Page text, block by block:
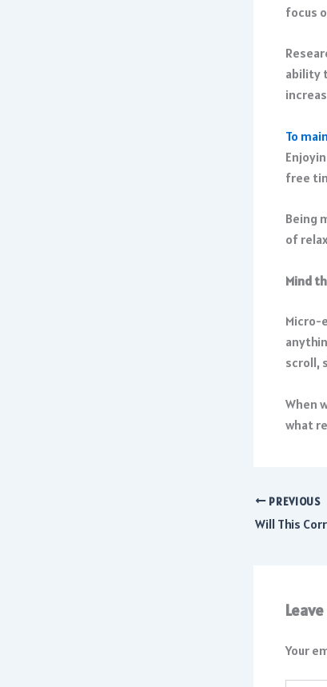
focus
ability
To
free
Being
of
Mind
Micro-
scroll,
When
what
PREVIOUS
Your